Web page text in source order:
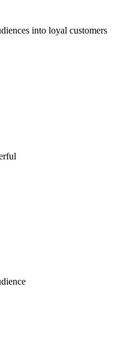
into loyal customers